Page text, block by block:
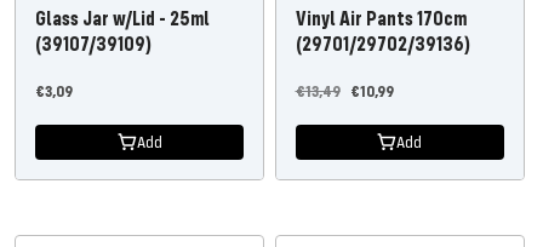
Glass Jar w/Lid - 25ml
(39107/39109)
Offer
€3,09
Add
Vinyl Air Pants 170cm
(29701/29702/39136)
Offer
€10,99
Regular
€13,49
Add